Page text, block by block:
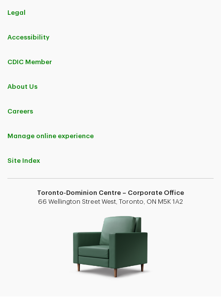
Legal
Accessibility
CDIC Member
About Us
Careers
Manage online experience
Site Index
Toronto-Dominion Centre – Corporate Office
66 Wellington Street West, Toronto, ON M5K 1A2